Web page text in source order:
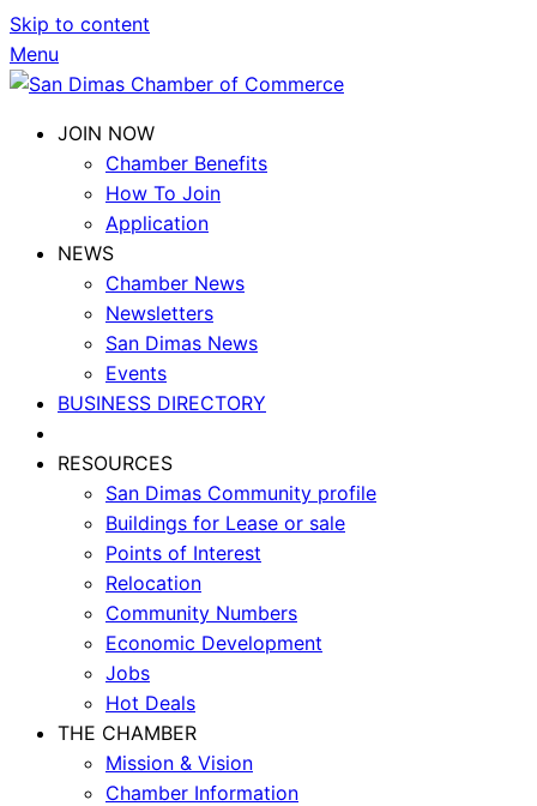
Skip to content
Menu
JOIN NOW
Chamber Benefits
How To Join
Application
NEWS
Chamber News
Newsletters
San Dimas News
Events
BUSINESS DIRECTORY
RESOURCES
San Dimas Community profile
Buildings for Lease or sale
Points of Interest
Relocation
Community Numbers
Economic Development
Jobs
Hot Deals
THE CHAMBER
Mission & Vision
Chamber Information